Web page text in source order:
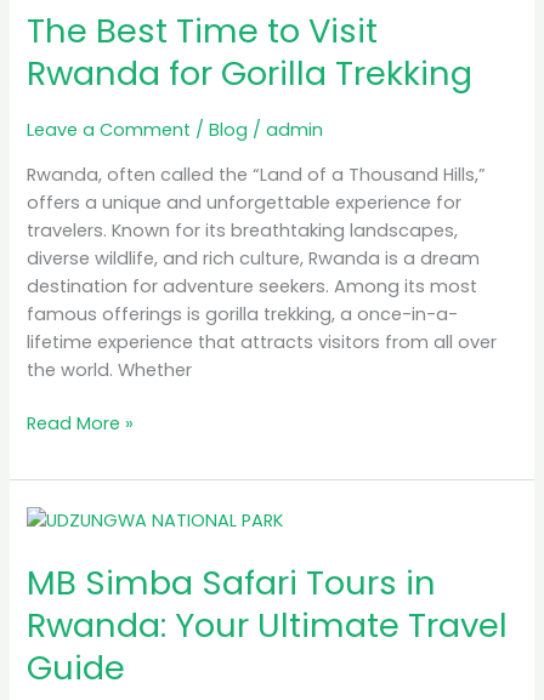
The Best Time to Visit
Rwanda for Gorilla Trekking
Leave a Comment /Blog /admin
Rwanda, often called the “Land of a Thousand Hills,”
offers a unique and unforgettable experience for
travelers. Known for its breathtaking landscapes,
diverse wildlife, and rich culture, Rwanda is a dream
destination for adventure seekers. Among its most
famous offerings is gorilla trekking, a once-in-a-
lifetime experience that attracts visitors from all over
the world. Whether
Time
to
Visit
for
Trekking
Read More »
MB Simba Safari Tours in
Rwanda: Your Ultimate Travel
Guide
MB
Safari
Tours
in
Rwanda:
Your